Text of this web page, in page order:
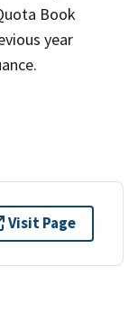
Book
year
Visit Page